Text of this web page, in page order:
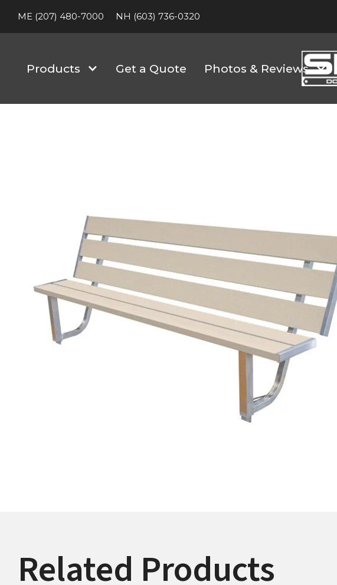
ME (207) 480-7000 NH (603) 736-0320
Products Get a Quote Photos & Reviews
Related Products